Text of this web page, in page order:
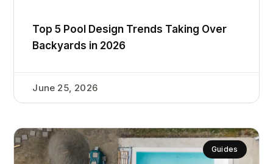
Top 5 Pool Design Trends Taking Over
Backyards in 2026
June 25, 2026
Guides